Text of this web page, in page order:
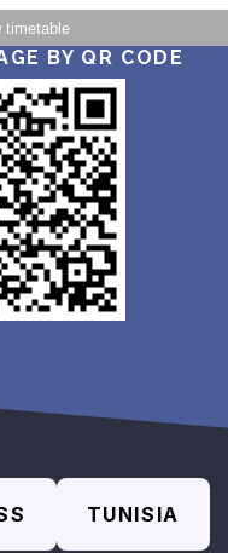
timetable
BY QR CODE
TUNISIA